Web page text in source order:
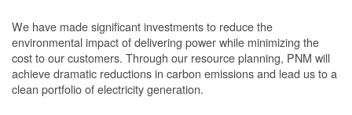
We have made significant investments to reduce the
environmental impact of delivering power while minimizing the
cost to our customers. Through our resource planning, PNM will
achieve dramatic reductions in carbon emissions and lead us to a
clean portfolio of electricity generation.